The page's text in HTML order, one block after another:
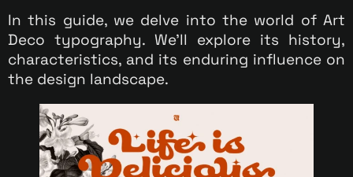
In this guide, we delve into the world of Art
Deco typography. We’ll explore its history,
characteristics, and its enduring influence on
the design landscape.